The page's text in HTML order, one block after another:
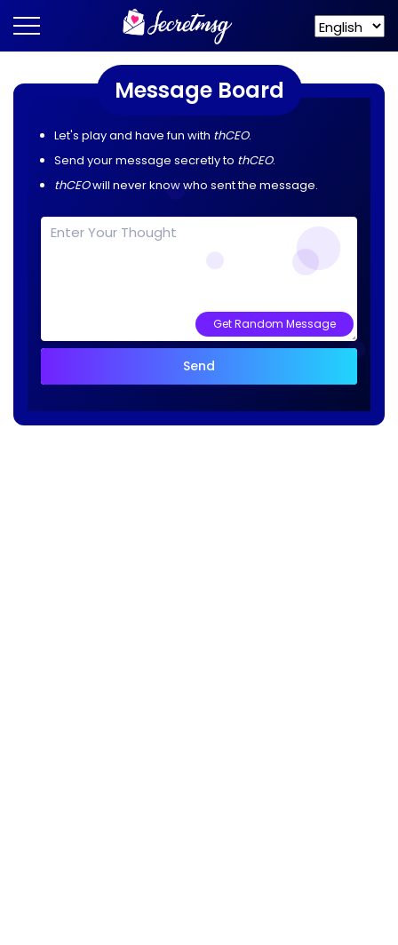
Message Board
Let's play and have fun with thCEO.
Send your message secretly to thCEO.
thCEOwill never know who sent the message.
Get Random Message
Send